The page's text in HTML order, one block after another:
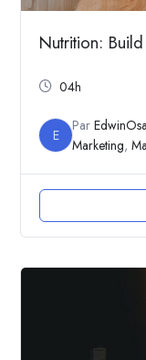
Nutrition:
04h
E
Par
Marketing,